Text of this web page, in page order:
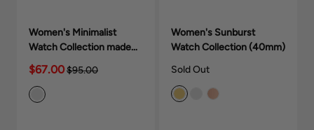
Women's Minimalist
Watch Collection made
with crystals (28mm)
$67.00$95.00
Women's Sunburst
Watch Collection (40mm)
Sold Out